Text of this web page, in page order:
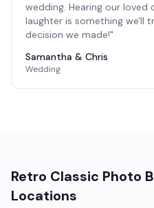
wedding. Hearing our loved
laughter is something we'll
decision we made!"
Samantha & Chris
Wedding
Retro Classic Photo
Locations